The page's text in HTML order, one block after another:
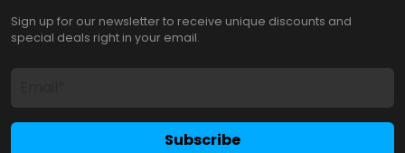
Sign up for our newsletter to receive unique discounts and
special deals right in your email.
Subscribe